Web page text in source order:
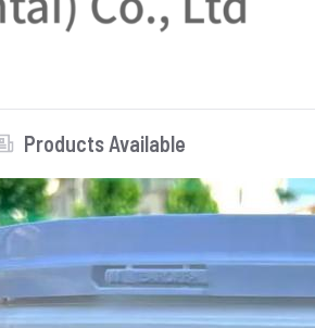
Products Available